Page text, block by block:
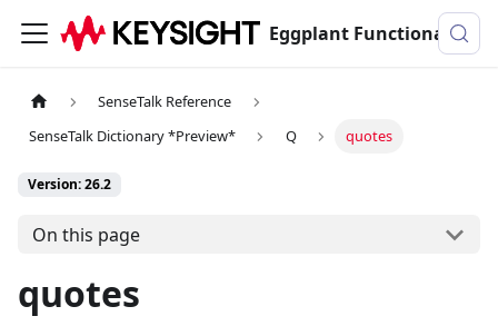
Eggplant Functional Documentation
SenseTalk Reference
SenseTalk Dictionary *Preview*
Q quotes
Version: 26.2
On this page
quotes